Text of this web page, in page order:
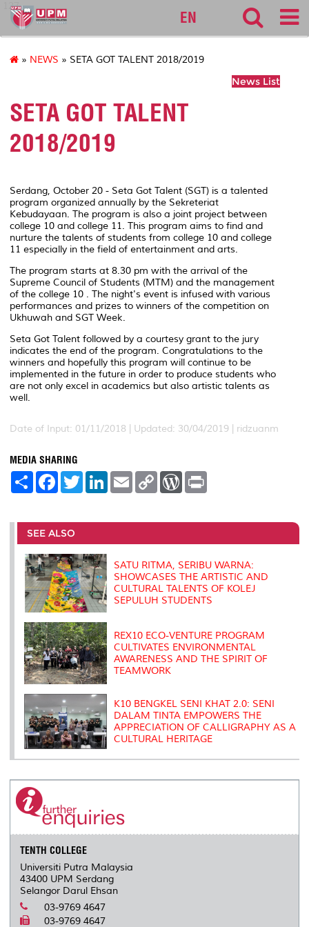
127
EN
» NEWS » SETA GOT TALENT 2018/2019
News List
SETA GOT TALENT
2018/2019
Serdang, October 20 - Seta Got Talent (SGT) is a talented
program organized annually by the Sekreteriat
Kebudayaan. The program is also a joint project between
college 10 and college 11. This program aims to find and
nurture the talents of students from college 10 and college
11 especially in the field of entertainment and arts.
The program starts at 8.30 pm with the arrival of the
Supreme Council of Students (MTM) and the management
of the college 10 . The night's event is infused with various
performances and prizes to winners of the competition on
Ukhuwah and SGT Week.
Seta Got Talent followed by a courtesy grant to the jury
indicates the end of the program. Congratulations to the
winners and hopefully this program will continue to be
implemented in the future in order to produce students who
are not only excel in academics but also artistic talents as
well.
Date of Input: 01/11/2018 | Updated: 30/04/2019 | ridzuanm
MEDIA SHARING
S
e
F
a
b
o
o
k
T
w
t
r
L
e
I
E
m
l
C
L
n
W
P
e
s
t
SEE ALSO
SATU RITMA, SERIBU WARNA:
SHOWCASES THE ARTISTIC AND
CULTURAL TALENTS OF KOLEJ
SEPULUH STUDENTS
REX10 ECO-VENTURE PROGRAM
CULTIVATES ENVIRONMENTAL
AWARENESS AND THE SPIRIT OF
TEAMWORK
K10 BENGKEL SENI KHAT 2.0: SENI
DALAM TINTA EMPOWERS THE
APPRECIATION OF CALLIGRAPHY AS A
CULTURAL HERITAGE
TENTH COLLEGE
Universiti Putra Malaysia
43400 UPM Serdang
Selangor Darul Ehsan
03-9769 4647
03-9769 4647